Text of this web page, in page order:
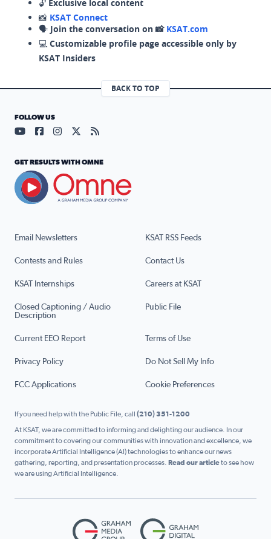
🔓 Exclusive local content
📸 KSAT Connect
🗣️ Join the conversation on 📸 KSAT.com
💻 Customizable profile page accessible only by
KSAT Insiders
BACK TO TOP
Email Newsletters KSAT RSS Feeds
Contests and Rules Contact Us
KSAT Internships Careers at KSAT
Closed Captioning / Audio
Description
Public File
Current EEO Report Terms of Use
Privacy Policy Do Not Sell My Info
FCC Applications Cookie Preferences
FOLLOW US
Visit our YouTube page (opens in a new tab)
Visit our Facebook page (opens in a new tab)
Visit our Instagram page (opens in a new tab)
Visit our X page (opens in a new tab)
Visit our RSS Feed page (opens in a
GET RESULTS WITH OMNE
If you need help with the Public File, call (210) 351-1200
At KSAT, we are committed to informing and delighting our audience. In our
commitment to covering our communities with innovation and excellence, we
incorporate Artificial Intelligence (AI) technologies to enhance our news
gathering, reporting, and presentation processes. Read our articleto see how
we are using Artificial Intelligence.